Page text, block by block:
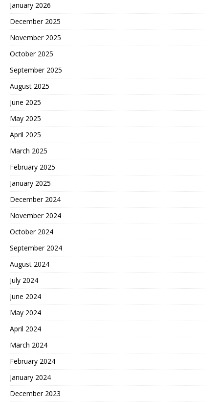
January 2026
December 2025
November 2025
October 2025
September 2025
August 2025
June 2025
May 2025
April 2025
March 2025
February 2025
January 2025
December 2024
November 2024
October 2024
September 2024
August 2024
July 2024
June 2024
May 2024
April 2024
March 2024
February 2024
January 2024
December 2023